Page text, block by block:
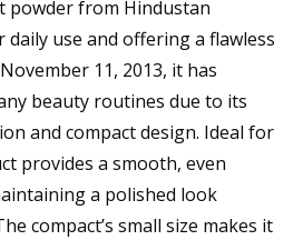
powder from Hindustan
daily use and offering a flawless
11, 2013, it has
beauty routines due to its
and compact design. Ideal for
provides a smooth, even
a polished look
compact’s small size makes it